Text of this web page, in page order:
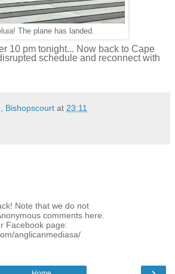
The plane has landed.
10 pm tonight... Now back to Cape
schedule and reconnect with
Bishopscourt at 23:11
Note that we do not
comments here.
Facebook page:
anglicanmediasa/